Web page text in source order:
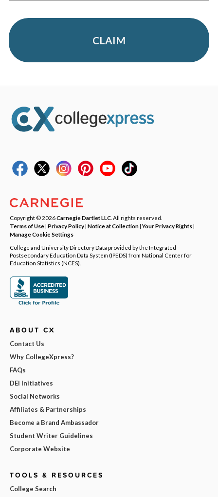
CLAIM
Copyright © 2026Carnegie Dartlet LLC . All rights reserved.
Terms of Use| Privacy Policy| Notice at Collection|Your Privacy Rights|
Manage Cookie Settings
College and University Directory Data provided by the Integrated
Postsecondary Education Data System (IPEDS) from National Center for
Education Statistics (NCES).
ABOUT CX
Contact Us
Why CollegeXpress?
FAQs
DEI Initiatives
Social Networks
Affiliates & Partnerships
Become a Brand Ambassador
Student Writer Guidelines
Corporate Website
TOOLS & RESOURCES
College Search